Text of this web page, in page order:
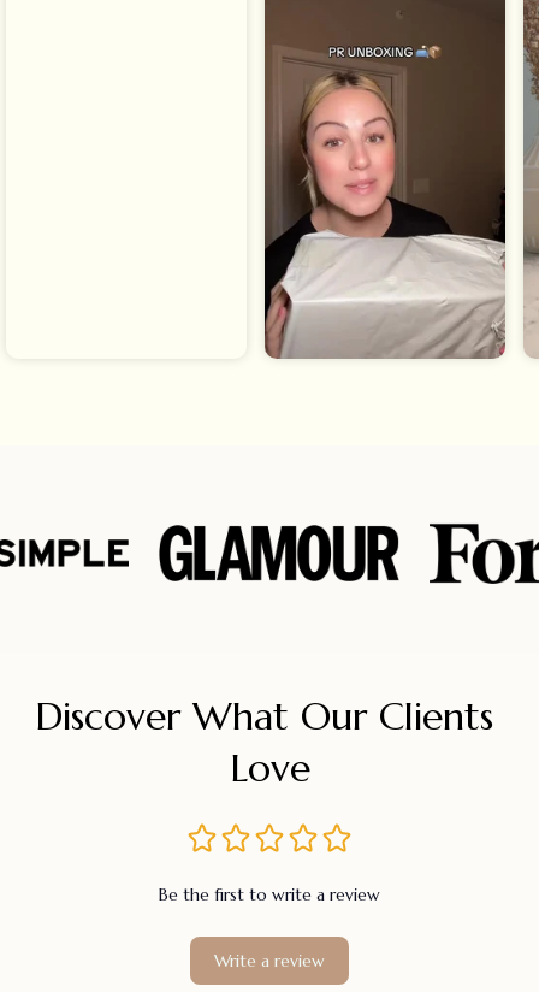
Discover What Our Clients
Love
Be the first to write a review
Write a review